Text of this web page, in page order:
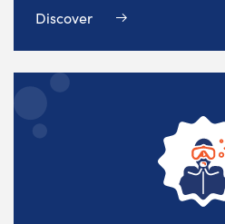
Discover